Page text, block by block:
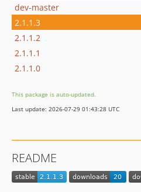
dev-master
2.1.1.3
2.1.1.2
2.1.1.1
2.1.1.0
This package is auto-updated.
Last update: 2026-07-29 01:43:28 UTC
README